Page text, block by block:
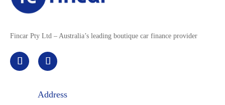
Fincar Pty Ltd – Australia’s leading boutique car finance provider
Address